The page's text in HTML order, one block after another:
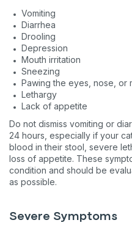
Vomiting
Diarrhea
Drooling
Depression
Mouth irritation
Sneezing
Pawing the eyes, nose, or
Lethargy
Lack of appetite
Do not dismiss vomiting or
24 hours, especially if your
blood in their stool, severe
loss of appetite. These
condition and should be
as possible.
Severe Symptoms
What type of pet
Dog
* Enter Your Phone
By submitting this form
Basepaws at the number
apply. Msg frequency
& Terms